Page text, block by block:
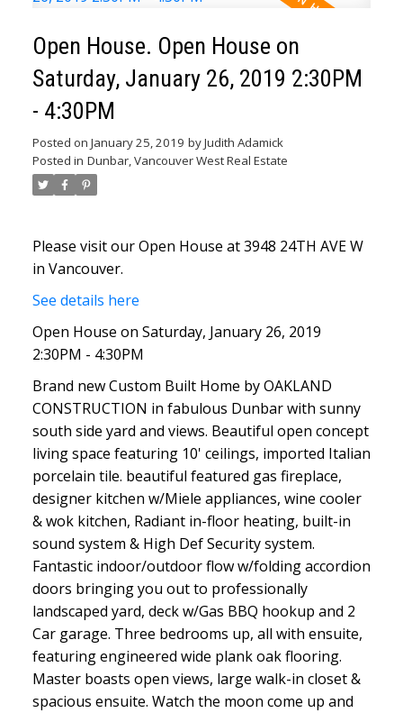
Open House. Open House on
Saturday, January 26, 2019 2:30PM
- 4:30PM
Posted on January 25, 2019 byJudith Adamick
Posted in Dunbar, Vancouver West Real Estate
Please visit our Open House at 3948 24TH AVE W
in Vancouver.
See details here
Open House on Saturday, January 26, 2019
2:30PM - 4:30PM
Brand new Custom Built Home by OAKLAND
CONSTRUCTION in fabulous Dunbar with sunny
south side yard and views. Beautiful open concept
living space featuring 10' ceilings, imported Italian
porcelain tile. beautiful featured gas fireplace,
designer kitchen w/Miele appliances, wine cooler
& wok kitchen, Radiant in-floor heating, built-in
sound system & High Def Security system.
Fantastic indoor/outdoor flow w/folding accordion
doors bringing you out to professionally
landscaped yard, deck w/Gas BBQ hookup and 2
Car garage. Three bedrooms up, all with ensuite,
featuring engineered wide plank oak flooring.
Master boasts open views, large walk-in closet &
spacious ensuite. Watch the moon come up and